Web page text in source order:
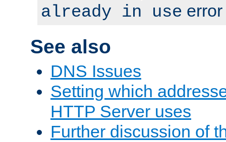
already in use
See also
DNS Issues
Setting which
HTTP Server uses
Further discussion of